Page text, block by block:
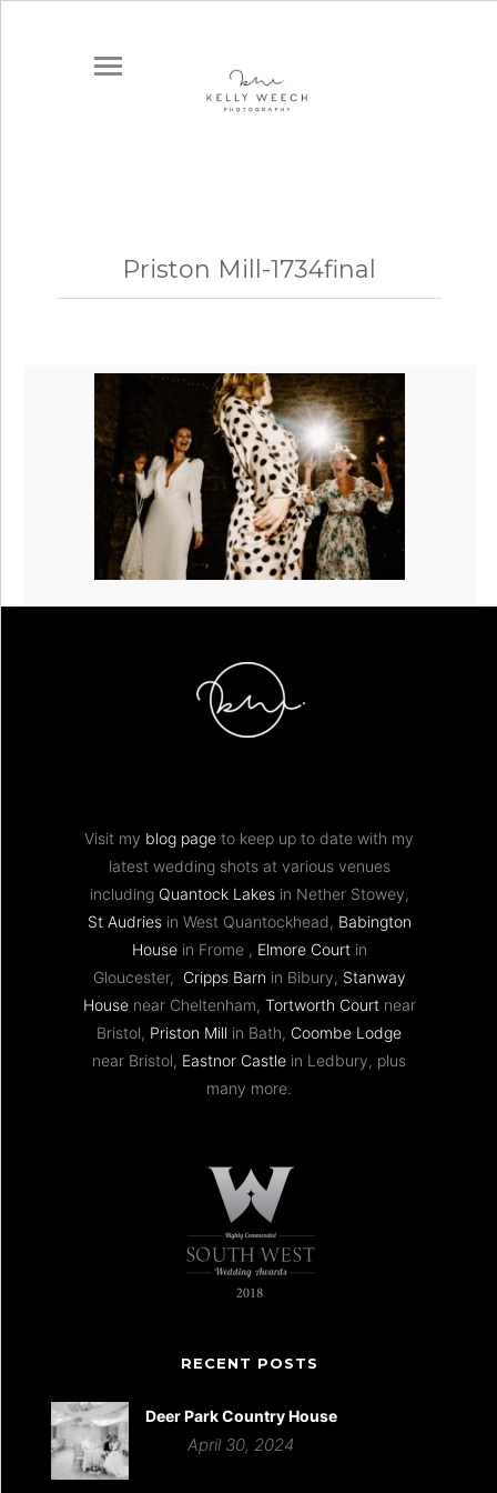
Priston Mill-1734final
Visit my blog page to keep up to date with my
latest wedding shots at various venues
including Quantock Lakesin Nether Stowey,
St Audriesin West Quantockhead, Babington
Housein Frome , Elmore Courtin
Gloucester, Cripps Barn in Bibury, Stanway
Housenear Cheltenham, Tortworth Courtnear
Bristol, Priston Mill in Bath, Coombe Lodge
near Bristol, Eastnor Castle in Ledbury, plus
many more.
RECENT POSTS
Deer Park Country House
April 30, 2024